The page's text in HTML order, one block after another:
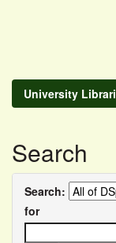
University
Search
Search:
for